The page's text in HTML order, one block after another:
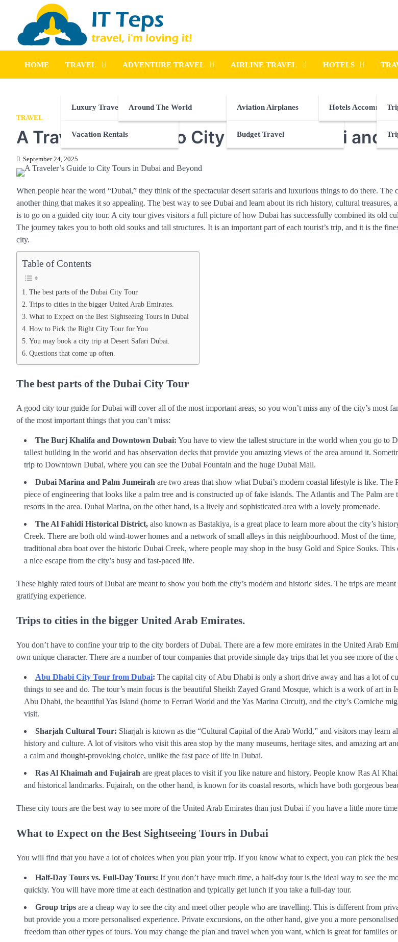
It Teps
HOME TRAVEL
Luxury Travel
Vacation Rentals
ADVENTURE TRAVEL
Around The World
AIRLINE TRAVEL
Aviation Airplanes
Budget Travel
HOTELS
Hotels
TRAVEL
A Traveler’s Guide to City Tours in Dubai and
September 24, 2025
When people hear the word “Dubai,” they think of the spectacular desert safaris and luxurious things to do there. The
another thing that makes it so appealing. The best way to see Dubai and learn about its rich history, cultural treasures,
is to go on a guided city tour. A city tour gives visitors a full picture of how Dubai has successfully combined its old
The journey takes you to both old souks and tall structures. It is an important part of each tourist’s trip, and it is the
city.
Table of Contents
The best parts of the Dubai City Tour
Trips to cities in the bigger United Arab Emirates.
What to Expect on the Best Sightseeing Tours in Dubai
How to Pick the Right City Tour for You
You may book a city trip at Desert Safari Dubai.
Questions that come up often.
The best parts of the Dubai City Tour
A good city tour guide for Dubai will cover all of the most important areas, so you won’t miss any of the city’s most
of the most important things that you can’t miss:
The Burj Khalifa and Downtown Dubai: You have to view the tallest structure in the world when you go to
tallest building in the world and has observation decks that provide you amazing views of the area around it.
trip to Downtown Dubai, where you can see the Dubai Fountain and the huge Dubai Mall.
Dubai Marina and Palm Jumeirah are two areas that show what Dubai’s modern coastal lifestyle is like. The
piece of engineering that looks like a palm tree and is constructed up of fake islands. The Atlantis and The Palm
resorts in the area. Dubai Marina, on the other hand, is a lively and sophisticated area with a lovely promenade.
The Al Fahidi Historical District, also known as Bastakiya, is a great place to learn more about the city’s
Creek. There are both old wind-tower homes and a network of small alleys in this neighbourhood. Most of the
traditional abra boat over the historic Dubai Creek, where people may shop in the busy Gold and Spice Souks.
a nice escape from the city’s busy and fast-paced life.
These highly rated tours of Dubai are meant to show you both the city’s modern and historic sides. The trips are
gratifying experience.
Trips to cities in the bigger United Arab Emirates.
You don’t have to confine your trip to the city borders of Dubai. There are a few more emirates in the United Arab
own unique character. There are a number of tour companies that provide simple day trips that let you see more of the
Abu Dhabi City Tour from Dubai: The capital city of Abu Dhabi is only a short drive away and has a lot of
things to see and do. The tour’s main focus is the beautiful Sheikh Zayed Grand Mosque, which is a work of art in
Abu Dhabi, the beautiful Yas Island (home to Ferrari World and the Yas Marina Circuit), and the city’s Corniche
visit.
Sharjah Cultural Tour: Sharjah is known as the “Cultural Capital of the Arab World,” and visitors may learn
history and culture. A lot of visitors who visit this area stop by the many museums, heritage sites, and amazing art
a calm and thought-provoking choice, unlike the fast pace of life in Dubai.
Ras Al Khaimah and Fujairah are great places to visit if you like nature and history. People know Ras Al
and historical landmarks. Fujairah, on the other hand, is known for its coastal resorts, which have both gorgeous
These city tours are the best way to see more of the United Arab Emirates than just Dubai if you have a little more
What to Expect on the Best Sightseeing Tours in Dubai
You will find that you have a lot of choices when you plan your trip. If you know what to expect, you can pick the
Half-Day Tours vs. Full-Day Tours: If you don’t have much time, a half-day tour is the ideal way to see the
quickly. You will have more time at each destination and typically get lunch if you take a full-day tour.
Group trips are a cheap way to see the city and meet other people who are travelling. This is different from
but provide you a more personalised experience. Private excursions, on the other hand, give you a more
freedom than other types of tours. You may change the plan and travel when you want, which is great for families or